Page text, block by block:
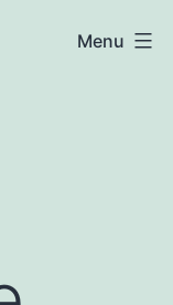
Menu